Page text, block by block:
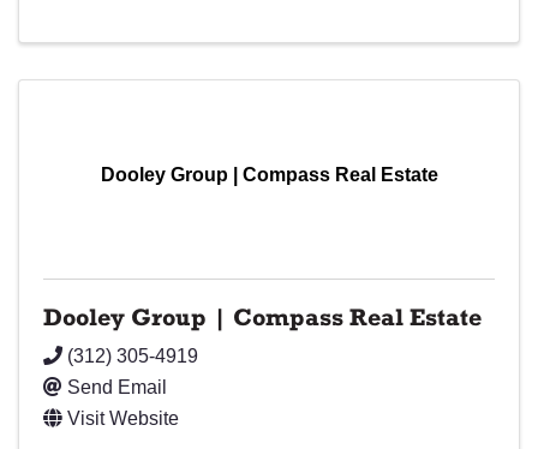
Dooley Group | Compass Real Estate
Dooley Group | Compass Real Estate
(312) 305-4919
Send Email
Visit Website